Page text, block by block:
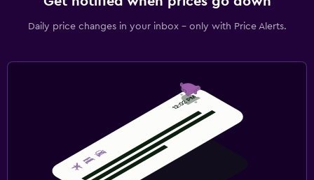
Daily price changes in your inbox - only with Price Alerts.